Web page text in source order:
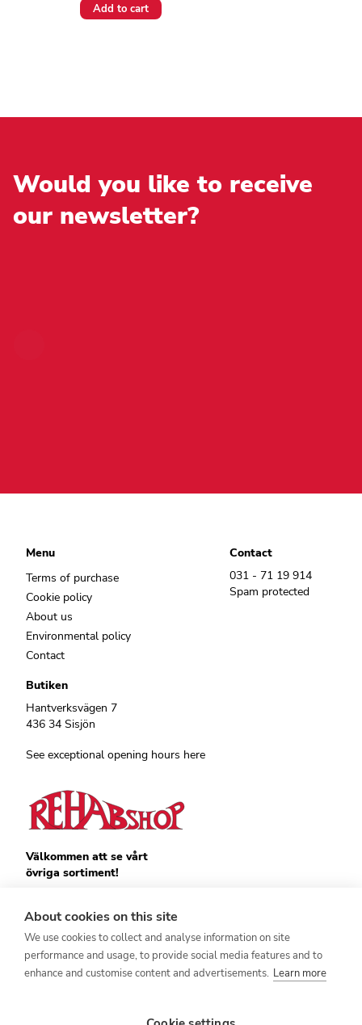
About cookies on this site
We use cookies to collect and analyse information on site
performance and usage, to provide social media features and to
enhance and customise content and advertisements. Learn more
Add to cart
Would you like to receive
our newsletter?
Menu
Terms of purchase
Cookie policy
About us
Environmental policy
Contact
Contact
031 - 71 19 914
Spam protected
Butiken
Hantverksvägen 7
436 34 Sisjön
See exceptional opening hours here
Välkommen att se vårt
övriga sortiment!
Stärkevästen
Heatknife
Bauerfeind
Stimulite